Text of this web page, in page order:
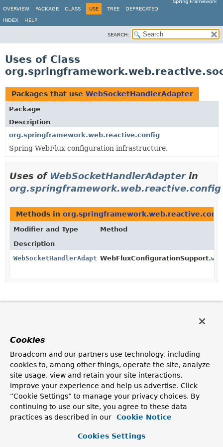
Spring Framework
OVERVIEW
PACKAGE CLASS USE TREE DEPRECATED
INDEX HELP
SEARCH:
Uses of Class
Packages that use WebSocketHandlerAdapter
Package
Description
org.springframework.web.reactive.config
Spring WebFlux configuration infrastructure.
Uses of WebSocketHandlerAdapterin
org.springframework.web.reactive.config
Methods in
Modifier and Type
Method
Description
WebSocketHandlerAdapterWebFluxConfigurationSupport.
Cookies
Broadcom and our partners use technology, including
cookies to, among other things, operate the site, analyze
site usage, view and retain your site interactions,
improve your experience and help us advertise. Click
“Cookie Settings” to manage your privacy choices. By
continuing to use our site, you agree to these data
practices as described in our
Cookie Notice
Cookies Settings